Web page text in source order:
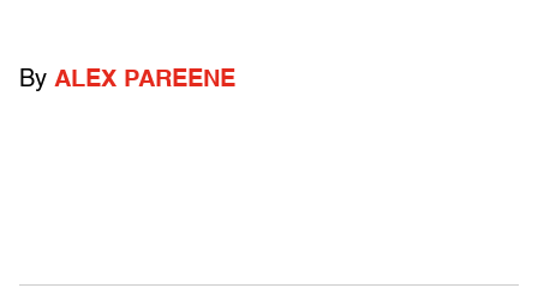
By ALEX PAREENE